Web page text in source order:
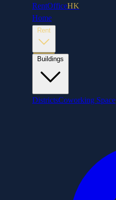
RentOfficeHK
Home
DistrictsCoworking Space